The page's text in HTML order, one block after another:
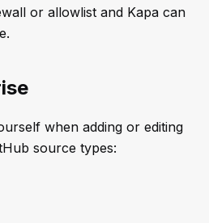
or allowlist and Kapa can
when adding or editing
source types: